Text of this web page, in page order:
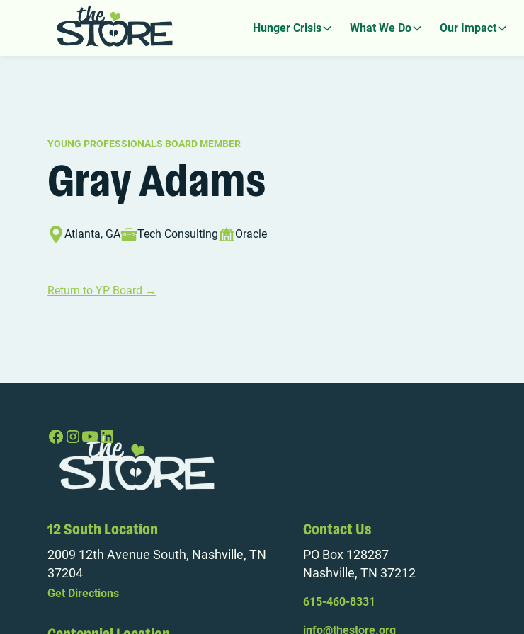
Hunger Crisis What We Do Our Impact
Home>YP Board Gray Adams
YOUNG PROFESSIONALS BOARD MEMBER
Gray Adams
Atlanta, GA Tech Consulting Oracle
Return to YP Board →
12 South Location
2009 12th Avenue South, Nashville, TN
37204
Get Directions
Contact Us
PO Box 128287
Nashville, TN 37212
615-460-8331
info@thestore.org